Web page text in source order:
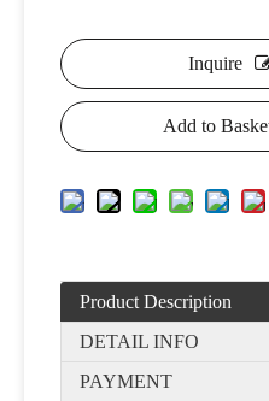
Inquire
Add to
Product Description
DETAIL INFO
PAYMENT